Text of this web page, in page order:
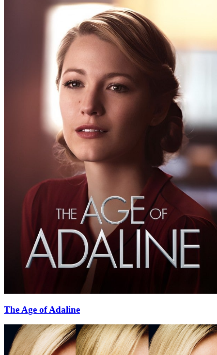
The Age of Adaline